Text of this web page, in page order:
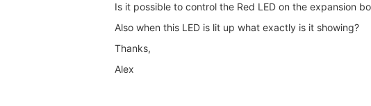
Is it possible to control the Red LED on the expansion
Also when this LED is lit up what exactly is it showing?
Thanks,
Alex